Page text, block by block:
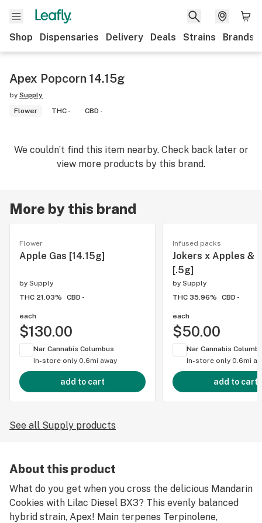
Shop Dispensaries Delivery Deals Strains Brands
Apex Popcorn 14.15g
by Supply
Flower
THC - CBD -
We couldn’t find this item nearby. Check back later or
view more products by this brand.
More by this brand
Flower
Apple Gas [14.15g]
by Supply
THC 21.03%
CBD -
each
$130.00
Nar Cannabis Columbus
In-store only 0.6mi away
add to cart
Infused packs
Jokers x Apples &
[.5g]
by Supply
THC 35.96%
CBD -
each
$50.00
Nar Cannabis
In-store only 0.6mi
add to cart
See all Supply products
About this product
What do you get when you cross the delicious Mandarin
Cookies with Lilac Diesel BX3? This evenly balanced
hybrid strain, Apex! Main terpenes Terpinolene,